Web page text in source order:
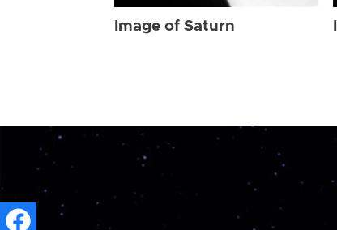
Image of Saturn